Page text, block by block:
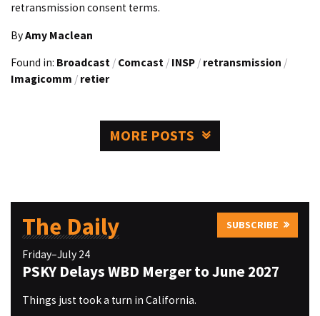
retransmission consent terms.
ByAmy Maclean
Found in: Broadcast / Comcast / INSP / retransmission /
Imagicomm / retier
MORE POSTS
The Daily SUBSCRIBE
Friday–July 24
PSKY Delays WBD Merger to June 2027
Things just took a turn in California.